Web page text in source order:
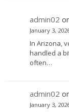
admin02
January 3,
In Arizona,
handled a
often…
admin02
January 3,